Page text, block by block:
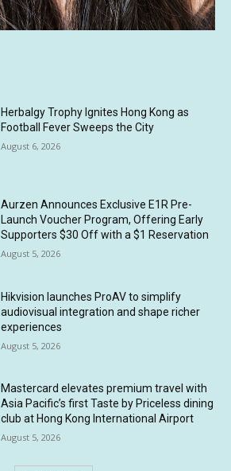
Herbalgy Trophy Ignites Hong Kong as
Football Fever Sweeps the City
August 6, 2026
Aurzen Announces Exclusive E1R Pre-
Launch Voucher Program, Offering Early
Supporters $30 Off with a $1 Reservation
August 5, 2026
Hikvision launches ProAV to simplify
audiovisual integration and shape richer
experiences
August 5, 2026
Mastercard elevates premium travel with
Asia Pacific’s first Taste by Priceless dining
club at Hong Kong International Airport
August 5, 2026